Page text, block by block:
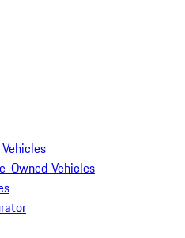
Owned Vehicles